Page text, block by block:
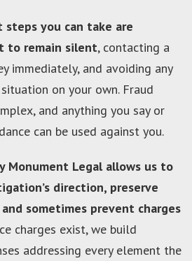
you can take are
to remain silent, contacting a
immediately, and avoiding any
on your own. Fraud
and anything you say or
can be used against you.
Monument Legal allows us to
direction, preserve
sometimes prevent charges
charges exist, we build
addressing every element the